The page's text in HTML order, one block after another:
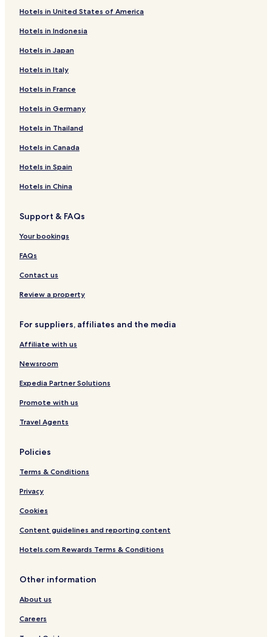
Hotels in United States of America
Hotels in Indonesia
Hotels in Japan
Hotels in Italy
Hotels in France
Hotels in Germany
Hotels in Thailand
Hotels in Canada
Hotels in Spain
Hotels in China
Support & FAQs
Your bookings
FAQs
Contact us
Review a property
For suppliers, affiliates and the media
Affiliate with us
Newsroom
Expedia Partner Solutions
Promote with us
Travel Agents
Policies
Terms & Conditions
Privacy
Cookies
Content guidelines and reporting content
Hotels.com Rewards Terms & Conditions
Other information
About us
Careers